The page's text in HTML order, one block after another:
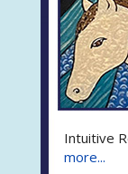
Intuitive
more...